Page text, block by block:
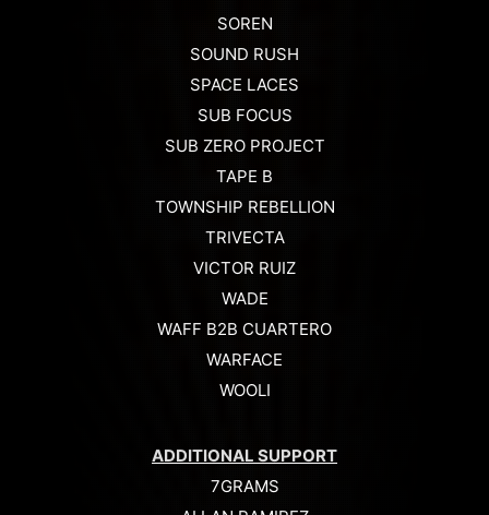
SOREN
SOUND RUSH
SPACE LACES
SUB FOCUS
SUB ZERO PROJECT
TAPE B
TOWNSHIP REBELLION
TRIVECTA
VICTOR RUIZ
WADE
WAFF B2B CUARTERO
WARFACE
WOOLI
ADDITIONAL SUPPORT
7GRAMS